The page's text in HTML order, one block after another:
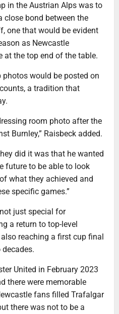
in the Austrian Alps was to
close bond between the
one that would be evident
as Newcastle
at the top end of the table.
would be posted on
a tradition that
room photo after the
Burnley,” Raisbeck added.
did it was that he wanted
future to be able to look
what they achieved and
specific games.”
just special for
a return to top-level
reaching a first cup final
United in February 2023
there were memorable
fans filled Trafalgar
there was not to be a